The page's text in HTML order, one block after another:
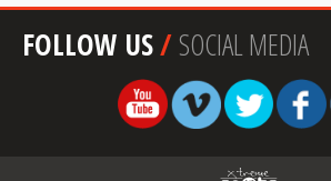
FOLLOW US/SOCIAL MEDIA